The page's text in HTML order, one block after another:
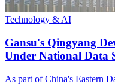
Technology & AI
Gansu's Qingyang
Under National Data
As part of China's Eastern